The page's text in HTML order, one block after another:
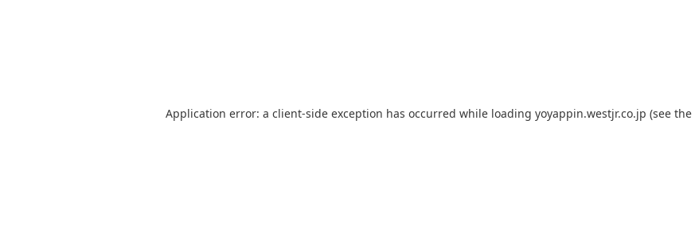
Application error: a client-side exception has occurred while loading yoyappin.westjr.co.jp (see the